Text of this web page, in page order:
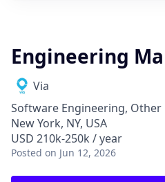
Engineering
Via
Software Engineering, Other
New York, NY, USA
USD 210k-250k / year
Posted on Jun 12, 2026